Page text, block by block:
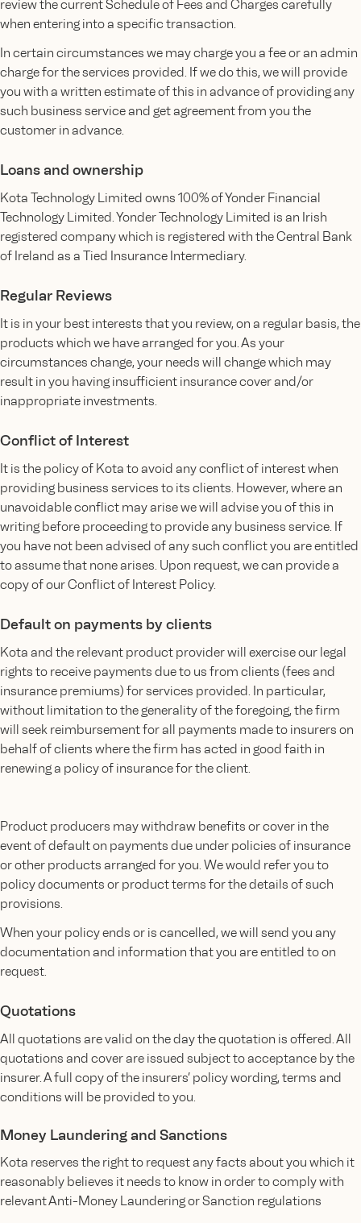
review the current Schedule of Fees and Charges carefully
when entering into a specific transaction.
In certain circumstances we may charge you a fee or an admin
charge for the services provided. If we do this, we will provide
you with a written estimate of this in advance of providing any
such business service and get agreement from you the
customer in advance.
Loans and ownership
Kota Technology Limited owns 100% of Yonder Financial
Technology Limited. Yonder Technology Limited is an Irish
registered company which is registered with the Central Bank
of Ireland as a Tied Insurance Intermediary.
Regular Reviews
It is in your best interests that you review, on a regular basis, the
products which we have arranged for you. As your
circumstances change, your needs will change which may
result in you having insufficient insurance cover and/or
inappropriate investments.
Conflict of Interest
It is the policy of Kota to avoid any conflict of interest when
providing business services to its clients. However, where an
unavoidable conflict may arise we will advise you of this in
writing before proceeding to provide any business service. If
you have not been advised of any such conflict you are entitled
to assume that none arises. Upon request, we can provide a
copy of our Conflict of Interest Policy.
Default on payments by clients
Kota and the relevant product provider will exercise our legal
rights to receive payments due to us from clients (fees and
insurance premiums) for services provided. In particular,
without limitation to the generality of the foregoing, the firm
will seek reimbursement for all payments made to insurers on
behalf of clients where the firm has acted in good faith in
renewing a policy of insurance for the client.
Product producers may withdraw benefits or cover in the
event of default on payments due under policies of insurance
or other products arranged for you. We would refer you to
policy documents or product terms for the details of such
provisions.
When your policy ends or is cancelled, we will send you any
documentation and information that you are entitled to on
request.
Quotations
All quotations are valid on the day the quotation is offered. All
quotations and cover are issued subject to acceptance by the
insurer. A full copy of the insurers’ policy wording, terms and
conditions will be provided to you.
Money Laundering and Sanctions
Kota reserves the right to request any facts about you which it
reasonably believes it needs to know in order to comply with
relevant Anti-Money Laundering or Sanction regulations